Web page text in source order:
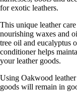
for exotic leathers.
This unique leather
nourishing waxes and
tree oil and eucalyptus
conditioner helps
your leather goods.
Using Oakwood
goods will remain in